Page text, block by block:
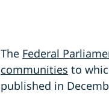
The Federal
communities to
published in